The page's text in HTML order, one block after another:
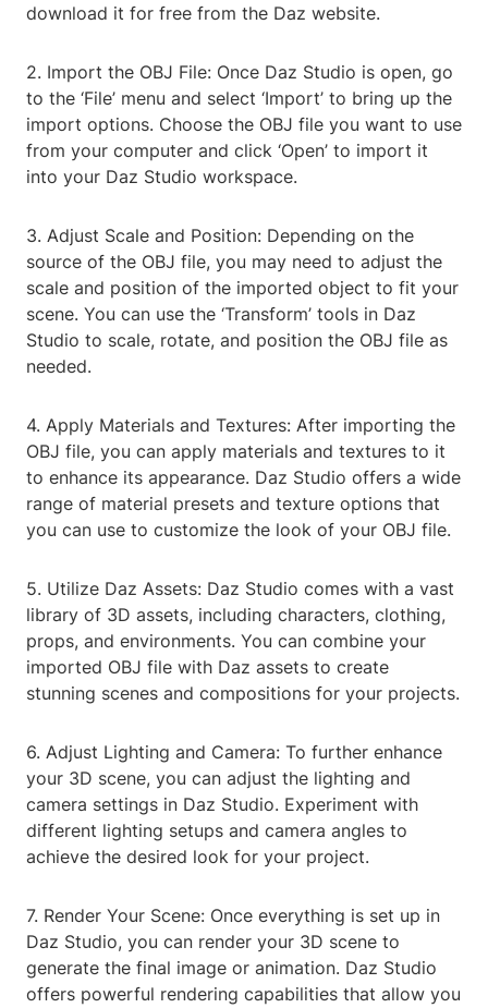
download it for free from the Daz website.
2. Import the OBJ File: Once Daz Studio is open, go
to the ‘File’ menu and select ‘Import’ to bring up the
import options. Choose the OBJ file you want to use
from your computer and click ‘Open’ to import it
into your Daz Studio workspace.
3. Adjust Scale and Position: Depending on the
source of the OBJ file, you may need to adjust the
scale and position of the imported object to fit your
scene. You can use the ‘Transform’ tools in Daz
Studio to scale, rotate, and position the OBJ file as
needed.
4. Apply Materials and Textures: After importing the
OBJ file, you can apply materials and textures to it
to enhance its appearance. Daz Studio offers a wide
range of material presets and texture options that
you can use to customize the look of your OBJ file.
5. Utilize Daz Assets: Daz Studio comes with a vast
library of 3D assets, including characters, clothing,
props, and environments. You can combine your
imported OBJ file with Daz assets to create
stunning scenes and compositions for your projects.
6. Adjust Lighting and Camera: To further enhance
your 3D scene, you can adjust the lighting and
camera settings in Daz Studio. Experiment with
different lighting setups and camera angles to
achieve the desired look for your project.
7. Render Your Scene: Once everything is set up in
Daz Studio, you can render your 3D scene to
generate the final image or animation. Daz Studio
offers powerful rendering capabilities that allow you